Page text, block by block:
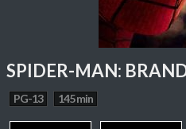
SPIDER-MAN:
PG-13 145 min